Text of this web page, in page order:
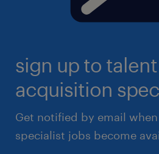
sign up to talent
acquisition
Get notified by email
specialist jobs become